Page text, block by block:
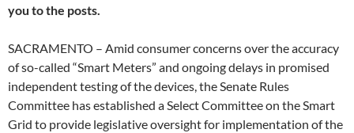
you to the posts.
SACRAMENTO – Amid consumer concerns over the accuracy
of so-called “Smart Meters” and ongoing delays in promised
independent testing of the devices, the Senate Rules
Committee has established a Select Committee on the Smart
Grid to provide legislative oversight for implementation of the